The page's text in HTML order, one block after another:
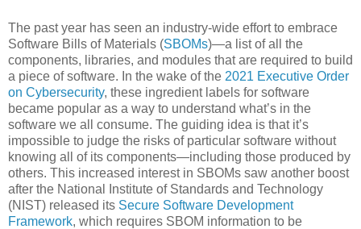
The past year has seen an industry-wide effort to embrace
Software Bills of Materials (SBOMs)—a list of all the
components, libraries, and modules that are required to build
a piece of software. In the wake of the 2021 Executive Order
on Cybersecurity, these ingredient labels for software
became popular as a way to understand what’s in the
software we all consume. The guiding idea is that it’s
impossible to judge the risks of particular software without
knowing all of its components—including those produced by
others. This increased interest in SBOMs saw another boost
after the National Institute of Standards and Technology
(NIST) released its Secure Software Development
Framework, which requires SBOM information to be